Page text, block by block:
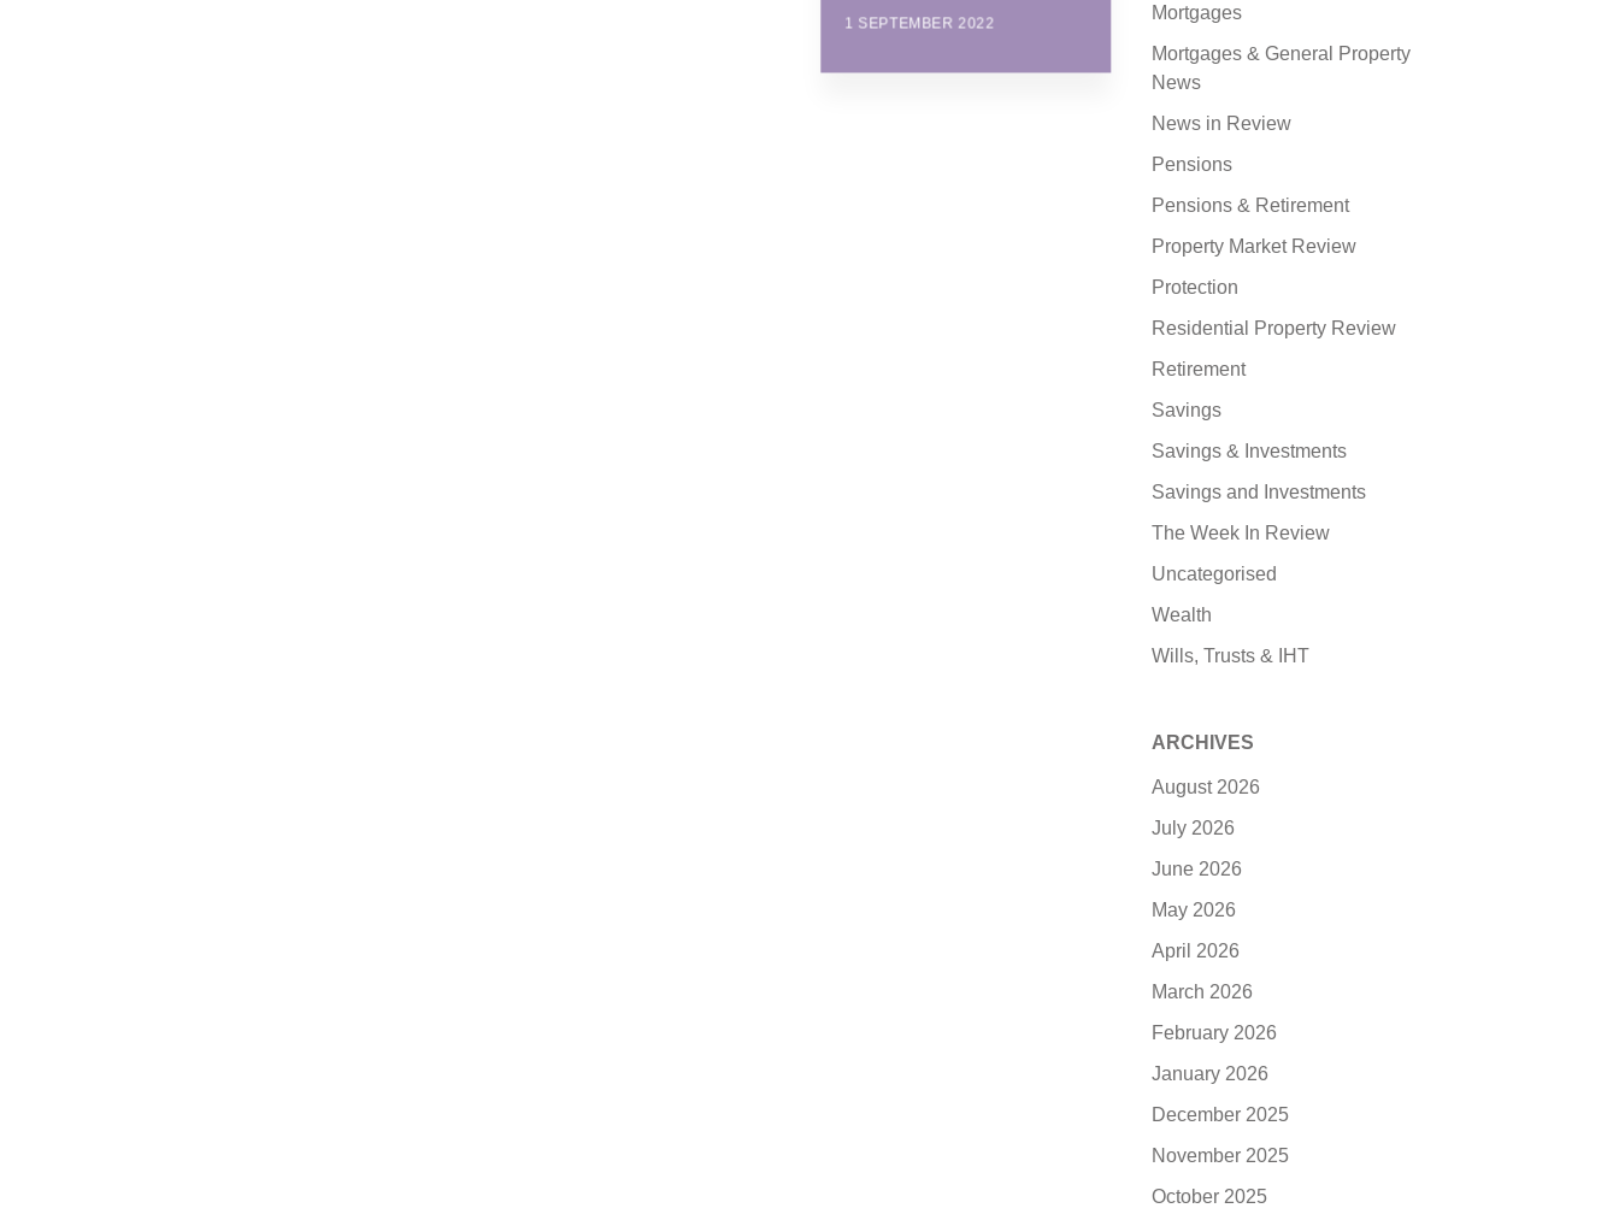
1 SEPTEMBER 2022
Mortgages
Mortgages & General Property
News
News in Review
Pensions
Pensions & Retirement
Property Market Review
Protection
Residential Property Review
Retirement
Savings
Savings & Investments
Savings and Investments
The Week In Review
Uncategorised
Wealth
Wills, Trusts & IHT
ARCHIVES
August 2026
July 2026
June 2026
May 2026
April 2026
March 2026
February 2026
January 2026
December 2025
November 2025
October 2025